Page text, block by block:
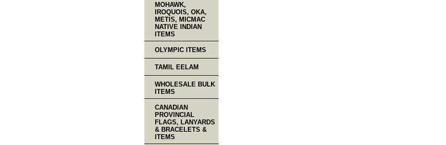
MOHAWK,
IROQUOIS, OKA,
METIS, MICMAC
NATIVE INDIAN
ITEMS
OLYMPIC ITEMS
TAMIL EELAM
WHOLESALE BULK
ITEMS
CANADIAN
PROVINCIAL
FLAGS, LANYARDS
& BRACELETS &
ITEMS